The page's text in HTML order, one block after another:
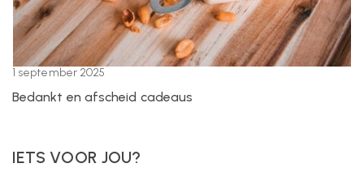
1 september 2025
Bedankt en afscheid cadeaus
IETS VOOR JOU?